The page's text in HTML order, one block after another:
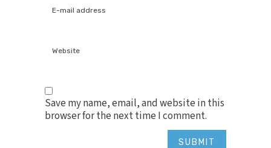
Save my name, email, and website in this
browser for the next time I comment.